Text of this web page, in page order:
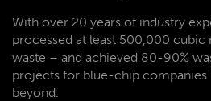
With over 20 years of industry
processed at least 500,000
waste – and achieved 80-90%
projects for blue-chip companies
beyond.